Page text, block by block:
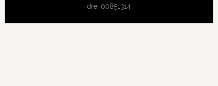
dre: 00851314